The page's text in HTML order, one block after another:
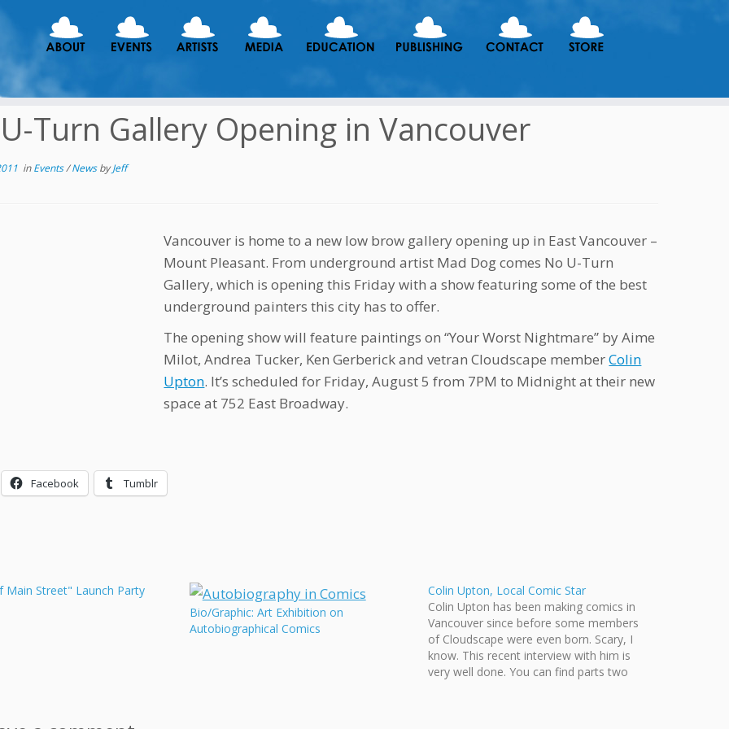
Turn Gallery Opening in Vancouver
inEvents/NewsbyJeff
Vancouver is home to a new low brow gallery opening up in East Vancouver –
Mount Pleasant. From underground artist Mad Dog comes No U-Turn
Gallery, which is opening this Friday with a show featuring some of the best
underground painters this city has to offer.
The opening show will feature paintings on “Your Worst Nightmare” by Aime
Milot, Andrea Tucker, Ken Gerberick and vetran Cloudscape memberColin
Upton. It’s scheduled for Friday, August 5 from 7PM to Midnight at their new
space at 752 East Broadway.
Facebook Tumblr
Main Street" Launch Party
Bio/Graphic: Art Exhibition on
Autobiographical Comics
Colin Upton, Local Comic Star
Colin Upton has been making comics in
Vancouver since before some members
of Cloudscape were even born. Scary, I
know. This recent interview with him is
very well done. You can find parts two